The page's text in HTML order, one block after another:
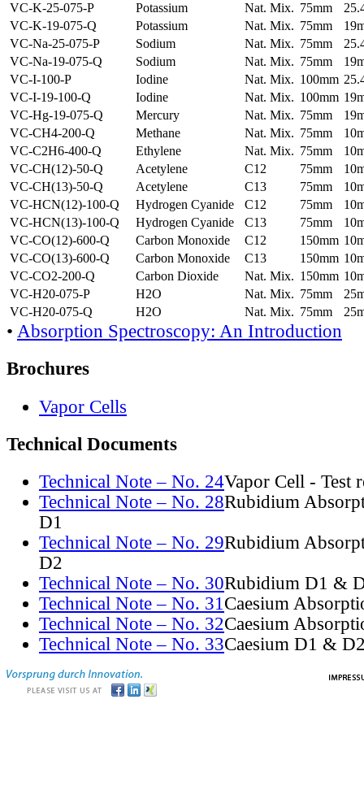
VC-K-25-075-P
Potassium Nat. Mix. 75mm
VC-K-19-075-Q
Potassium Nat. Mix. 75mm
VC-Na-25-075-P
Sodium Nat. Mix. 75mm
VC-Na-19-075-Q
Sodium Nat. Mix. 75mm
VC-I-100-P
Iodine Nat. Mix. 100mm
VC-I-19-100-Q
Iodine Nat. Mix. 100mm
VC-Hg-19-075-Q
Mercury Nat. Mix. 75mm
VC-CH4-200-Q
Methane Nat. Mix. 75mm
VC-C2H6-400-Q
Ethylene Nat. Mix. 75mm
VC-CH(12)-50-Q
Acetylene C12 75mm
VC-CH(13)-50-Q
Acetylene C13 75mm
VC-HCN(12)-100-Q
Hydrogen Cyanide C12 75mm
VC-HCN(13)-100-Q
Hydrogen Cyanide C13 75mm
VC-CO(12)-600-Q
Carbon Monoxide C12 150mm
VC-CO(13)-600-Q
Carbon Monoxide C13 150mm
VC-CO2-200-Q
Carbon Dioxide Nat. Mix. 150mm
VC-H20-075-P
H2O Nat. Mix. 75mm
VC-H20-075-Q
H2O Nat. Mix. 75mm
• Absorption Spectroscopy: An Introduction
Brochures
Vapor Cells
Technical Documents
Technical Note – No. 24Vapor Cell - Test
Technical Note – No. 28Rubidium
D1
Technical Note – No. 29Rubidium
D2
Technical Note – No. 30Rubidium D1 &
Technical Note – No. 31Caesium
Technical Note – No. 32Caesium
Technical Note – No. 33Caesium D1 &